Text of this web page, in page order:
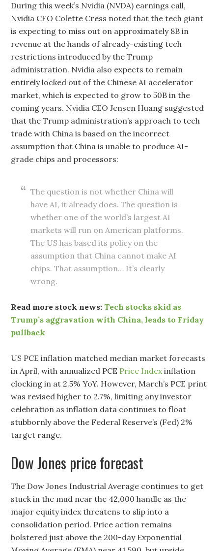
During this week’s Nvidia (NVDA) earnings call,
Nvidia CFO Colette Cress noted that the tech giant
is expecting to miss out on approximately 8B in
revenue at the hands of already-existing tech
restrictions introduced by the Trump
administration. Nvidia also expects to remain
entirely locked out of the Chinese AI accelerator
market, which is expected to grow to 50B in the
coming years. Nvidia CEO Jensen Huang suggested
that the Trump administration’s approach to tech
trade with China is based on the incorrect
assumption that China is unable to produce AI-
grade chips and processors:
The question is not whether China will
have AI, it already does. The question is
whether one of the world’s largest AI
markets will run on American platforms.
The US has based its policy on the
assumption that China cannot make AI
chips. That assumption… It’s clearly
wrong.
Read more stock news: Tech stocks skid as
Trump’s aggravation with China, leads to Friday
pullback
US PCE inflation matched median market forecasts
in April, with annualized PCE Price Indexinflation
clocking in at 2.5% YoY. However, March’s PCE print
was revised higher to 2.7%, limiting any investor
celebration as inflation data continues to float
stubbornly above the Federal Reserve’s (Fed) 2%
target range.
Dow Jones price forecast
The Dow Jones Industrial Average continues to get
stuck in the mud near the 42,000 handle as the
major equity index threatens to slip into a
consolidation period. Price action remains
bolstered just above the 200-day Exponential